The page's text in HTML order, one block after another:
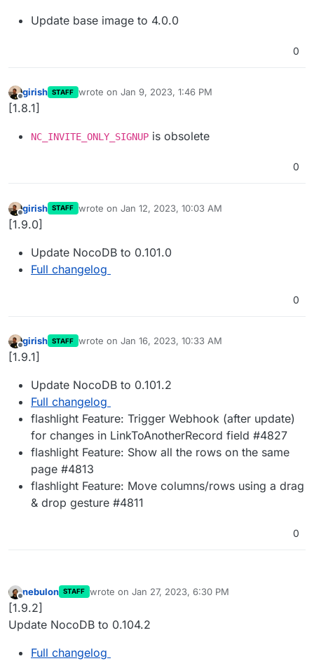
Update base image to 4.0.0
0
Offline
girish STAFF wrote on Jan 9, 2023, 1:46 PM
last edited by
[1.8.1]
NC_INVITE_ONLY_SIGNUP is obsolete
0
Offline
girish STAFF wrote on Jan 12, 2023, 10:03 AM
last edited by
[1.9.0]
Update NocoDB to 0.101.0
Full changelog
0
Offline
girish STAFF wrote on Jan 16, 2023, 10:33 AM
last edited by
[1.9.1]
Update NocoDB to 0.101.2
Full changelog
flashlight Feature: Trigger Webhook (after update)
for changes in LinkToAnotherRecord field #4827
flashlight Feature: Show all the rows on the same
page #4813
flashlight Feature: Move columns/rows using a drag
& drop gesture #4811
0
Offline
nebulon STAFF wrote on Jan 27, 2023, 6:30 PM
last edited by
[1.9.2]
Update NocoDB to 0.104.2
Full changelog